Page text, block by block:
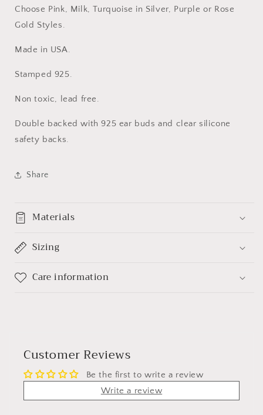
Choose Pink, Milk, Turquoise in Silver, Purple or Rose
Gold Styles.
Made in USA.
Stamped 925.
Non toxic, lead free.
Double backed with 925 ear buds and clear silicone
safety backs.
Share
Materials
Sizing
Care information
Customer Reviews
Be the first to write a review
Write a review